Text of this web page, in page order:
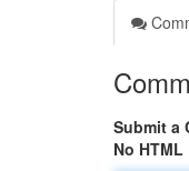
Submit a
No HTML